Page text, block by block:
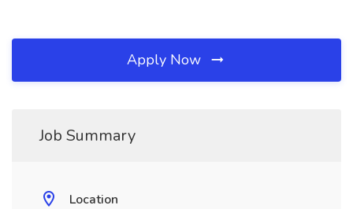
Apply Now
Job Summary
Location